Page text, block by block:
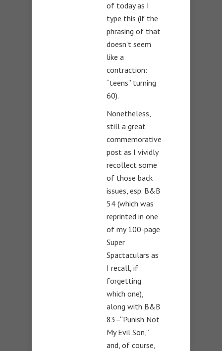
of today as I
type this (if the
phrasing of that
doesn’t seem
like a
contraction:
“teens” turning
60).
Nonetheless,
still a great
commemorative
post as I vividly
recollect some
of those back
issues, esp. B&B
54 (which was
reprinted in one
of my 100-page
Super
Spactaculars as
I recall, if
forgetting
which one),
along with B&B
83–“Punish Not
My Evil Son,”
and, of course,